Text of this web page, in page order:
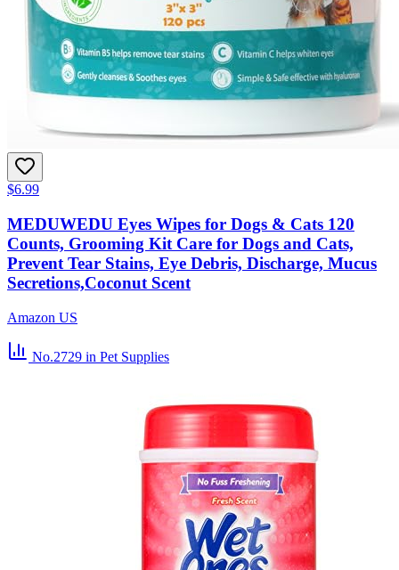
$6.99
MEDUWEDU Eyes Wipes for Dogs & Cats 120
Counts, Grooming Kit Care for Dogs and Cats,
Prevent Tear Stains, Eye Debris, Discharge, Mucus
Secretions,Coconut Scent
Amazon US
No.2729 in Pet Supplies